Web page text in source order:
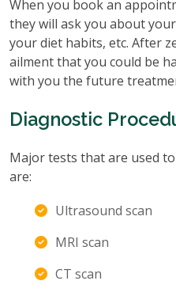
When you book an
they will ask you about
your diet habits, etc. After
ailment that you could be
with you the future
Diagnostic
Major tests that are used
are:
Ultrasound scan
MRI scan
CT scan